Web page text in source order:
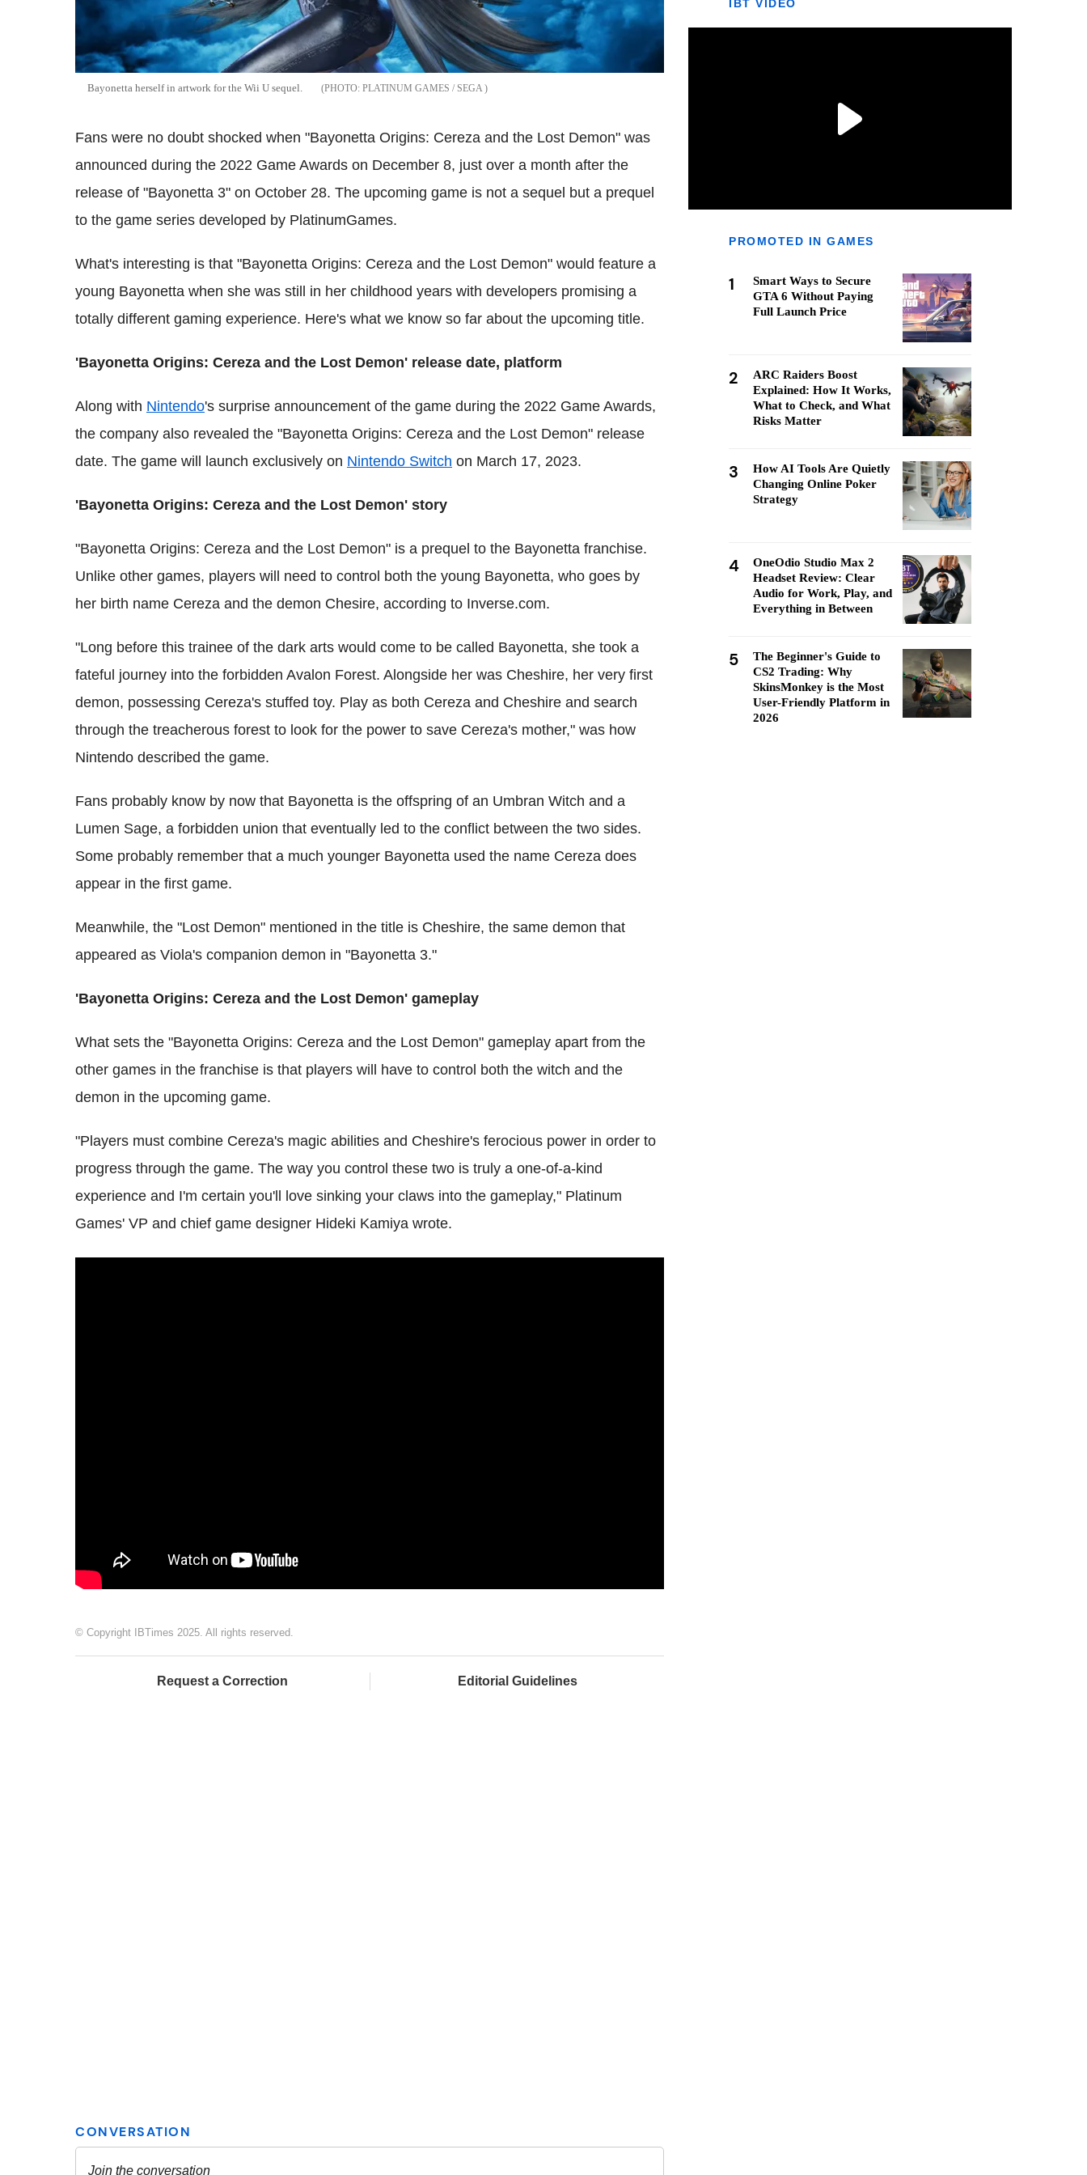
Bayonetta herself in artwork for the Wii U sequel. PLATINUM GAMES / SEGA
Fans were no doubt shocked when "Bayonetta Origins: Cereza and the Lost Demon" was
announced during the 2022 Game Awards on December 8, just over a month after the
release of "Bayonetta 3" on October 28. The upcoming game is not a sequel but a prequel
to the game series developed by PlatinumGames.
What's interesting is that "Bayonetta Origins: Cereza and the Lost Demon" would feature a
young Bayonetta when she was still in her childhood years with developers promising a
totally different gaming experience. Here's what we know so far about the upcoming title.
'Bayonetta Origins: Cereza and the Lost Demon' release date, platform
Along with Nintendo's surprise announcement of the game during the 2022 Game Awards,
the company also revealed the "Bayonetta Origins: Cereza and the Lost Demon" release
date. The game will launch exclusively on Nintendo Switch on March 17, 2023.
'Bayonetta Origins: Cereza and the Lost Demon' story
"Bayonetta Origins: Cereza and the Lost Demon" is a prequel to the Bayonetta franchise.
Unlike other games, players will need to control both the young Bayonetta, who goes by
her birth name Cereza and the demon Chesire, according to Inverse.com.
"Long before this trainee of the dark arts would come to be called Bayonetta, she took a
fateful journey into the forbidden Avalon Forest. Alongside her was Cheshire, her very first
demon, possessing Cereza's stuffed toy. Play as both Cereza and Cheshire and search
through the treacherous forest to look for the power to save Cereza's mother," was how
Nintendo described the game.
Fans probably know by now that Bayonetta is the offspring of an Umbran Witch and a
Lumen Sage, a forbidden union that eventually led to the conflict between the two sides.
Some probably remember that a much younger Bayonetta used the name Cereza does
appear in the first game.
Meanwhile, the "Lost Demon" mentioned in the title is Cheshire, the same demon that
appeared as Viola's companion demon in "Bayonetta 3."
'Bayonetta Origins: Cereza and the Lost Demon' gameplay
What sets the "Bayonetta Origins: Cereza and the Lost Demon" gameplay apart from the
other games in the franchise is that players will have to control both the witch and the
demon in the upcoming game.
"Players must combine Cereza's magic abilities and Cheshire's ferocious power in order to
progress through the game. The way you control these two is truly a one-of-a-kind
experience and I'm certain you'll love sinking your claws into the gameplay," Platinum
Games' VP and chief game designer Hideki Kamiya wrote.
© Copyright IBTimes 2025. All rights reserved.
Request a Correction Editorial Guidelines
IBT VIDEO
PROMOTED IN GAMES
1
Smart Ways to Secure
GTA 6 Without Paying
Full Launch Price
2
ARC Raiders Boost
Explained: How It Works,
What to Check, and What
Risks Matter
3
How AI Tools Are Quietly
Changing Online Poker
Strategy
4
OneOdio Studio Max 2
Headset Review: Clear
Audio for Work, Play, and
Everything in Between
5
The Beginner's Guide to
CS2 Trading: Why
SkinsMonkey is the Most
User-Friendly Platform in
2026